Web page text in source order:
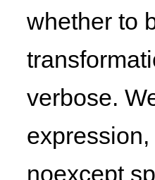
whether to
verbose.
noexcept